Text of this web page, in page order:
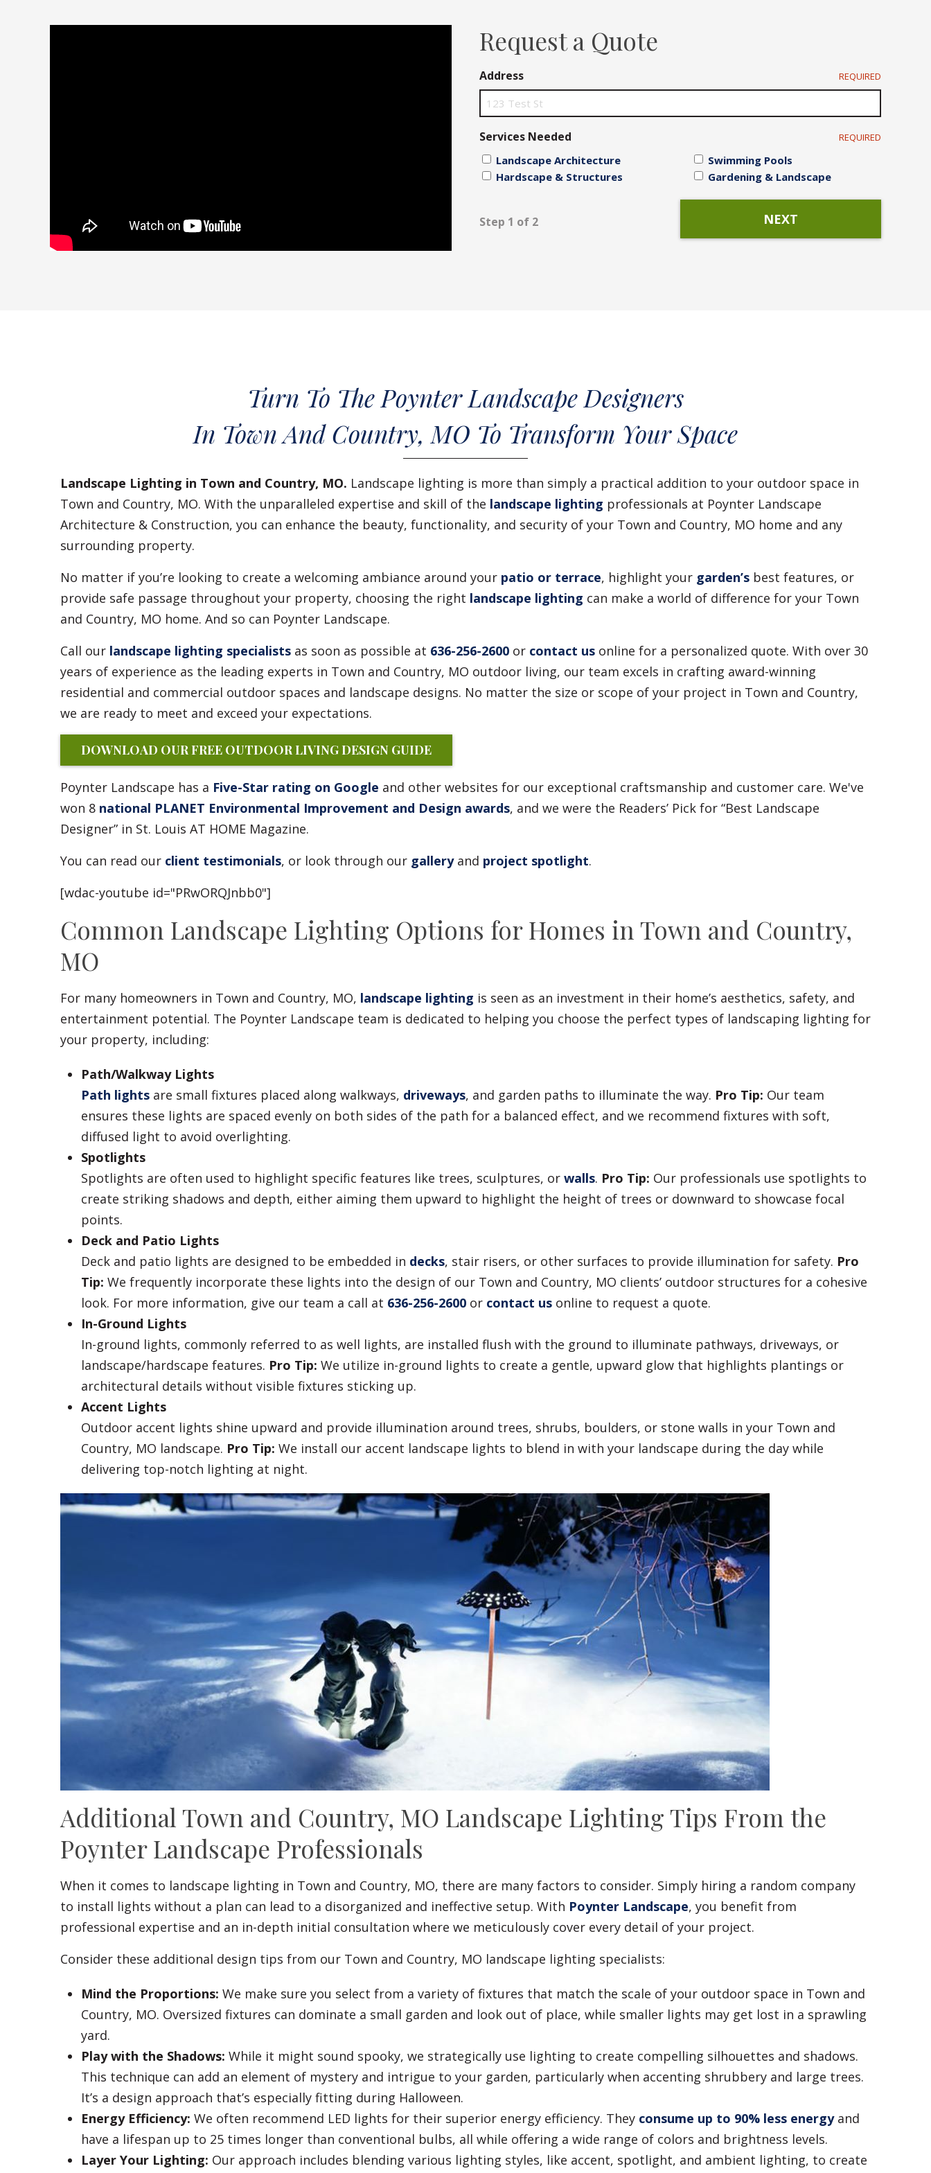
Driveways
Walls
Request a Quote
Address REQUIRED
Services Needed REQUIRED
Landscape Architecture
Swimming Pools
Hardscape & Structures
Gardening & Landscape
Step 1 of 2
Turn To The Poynter Landscape Designers
In Town And Country, MO To Transform Your Space
Landscape Lighting in Town and Country, MO. Landscape lighting is more than simply a practical addition to your outdoor space in
Town and Country, MO. With the unparalleled expertise and skill of the landscape lighting professionals at Poynter Landscape
Architecture & Construction, you can enhance the beauty, functionality, and security of your Town and Country, MO home and any
surrounding property.
No matter if you’re looking to create a welcoming ambiance around your patio or terrace, highlight your garden’s best features, or
provide safe passage throughout your property, choosing the right landscape lighting can make a world of difference for your Town
and Country, MO home. And so can Poynter Landscape.
Call our landscape lighting specialists as soon as possible at 636-256-2600 or contact us online for a personalized quote. With over 30
years of experience as the leading experts in Town and Country, MO outdoor living, our team excels in crafting award-winning
residential and commercial outdoor spaces and landscape designs. No matter the size or scope of your project in Town and Country,
we are ready to meet and exceed your expectations.
DOWNLOAD OUR FREE OUTDOOR LIVING DESIGN GUIDE
Poynter Landscape has a Five-Star rating on Google and other websites for our exceptional craftsmanship and customer care. We've
won 8 national PLANET Environmental Improvement and Design awards, and we were the Readers’ Pick for “Best Landscape
Designer” in St. Louis AT HOME Magazine.
You can read our client testimonials, or look through our galleryand project spotlight.
[wdac-youtube id="PRwORQJnbb0"]
Common Landscape Lighting Options for Homes in Town and Country,
MO
For many homeowners in Town and Country, MO, landscape lighting is seen as an investment in their home’s aesthetics, safety, and
entertainment potential. The Poynter Landscape team is dedicated to helping you choose the perfect types of landscaping lighting for
your property, including:
Path/Walkway Lights
Path lights are small fixtures placed along walkways, driveways, and garden paths to illuminate the way. Pro Tip: Our team
ensures these lights are spaced evenly on both sides of the path for a balanced effect, and we recommend fixtures with soft,
diffused light to avoid overlighting.
Spotlights
Spotlights are often used to highlight specific features like trees, sculptures, or walls. Pro Tip: Our professionals use spotlights to
create striking shadows and depth, either aiming them upward to highlight the height of trees or downward to showcase focal
points.
Deck and Patio Lights
Deck and patio lights are designed to be embedded in decks, stair risers, or other surfaces to provide illumination for safety. Pro
Tip: We frequently incorporate these lights into the design of our Town and Country, MO clients’ outdoor structures for a cohesive
look. For more information, give our team a call at 636-256-2600 or contact us online to request a quote.
In-Ground Lights
In-ground lights, commonly referred to as well lights, are installed flush with the ground to illuminate pathways, driveways, or
landscape/hardscape features. Pro Tip: We utilize in-ground lights to create a gentle, upward glow that highlights plantings or
architectural details without visible fixtures sticking up.
Accent Lights
Outdoor accent lights shine upward and provide illumination around trees, shrubs, boulders, or stone walls in your Town and
Country, MO landscape. Pro Tip: We install our accent landscape lights to blend in with your landscape during the day while
delivering top-notch lighting at night.
Additional Town and Country, MO Landscape Lighting Tips From the
Poynter Landscape Professionals
When it comes to landscape lighting in Town and Country, MO, there are many factors to consider. Simply hiring a random company
to install lights without a plan can lead to a disorganized and ineffective setup. With Poynter Landscape, you benefit from
professional expertise and an in-depth initial consultation where we meticulously cover every detail of your project.
Consider these additional design tips from our Town and Country, MO landscape lighting specialists:
Mind the Proportions: We make sure you select from a variety of fixtures that match the scale of your outdoor space in Town and
Country, MO. Oversized fixtures can dominate a small garden and look out of place, while smaller lights may get lost in a sprawling
yard.
Play with the Shadows: While it might sound spooky, we strategically use lighting to create compelling silhouettes and shadows.
This technique can add an element of mystery and intrigue to your garden, particularly when accenting shrubbery and large trees.
It’s a design approach that’s especially fitting during Halloween.
Energy Efficiency: We often recommend LED lights for their superior energy efficiency. They consume up to 90% less energyand
have a lifespan up to 25 times longer than conventional bulbs, all while offering a wide range of colors and brightness levels.
Layer Your Lighting: Our approach includes blending various lighting styles, like accent, spotlight, and ambient lighting, to create